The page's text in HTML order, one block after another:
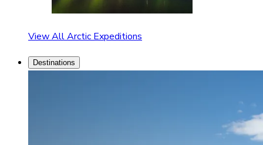
View All Arctic Expeditions
Destinations